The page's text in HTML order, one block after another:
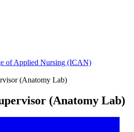
of Applied Nursing (ICAN)
(Anatomy Lab)
(Anatomy Lab)